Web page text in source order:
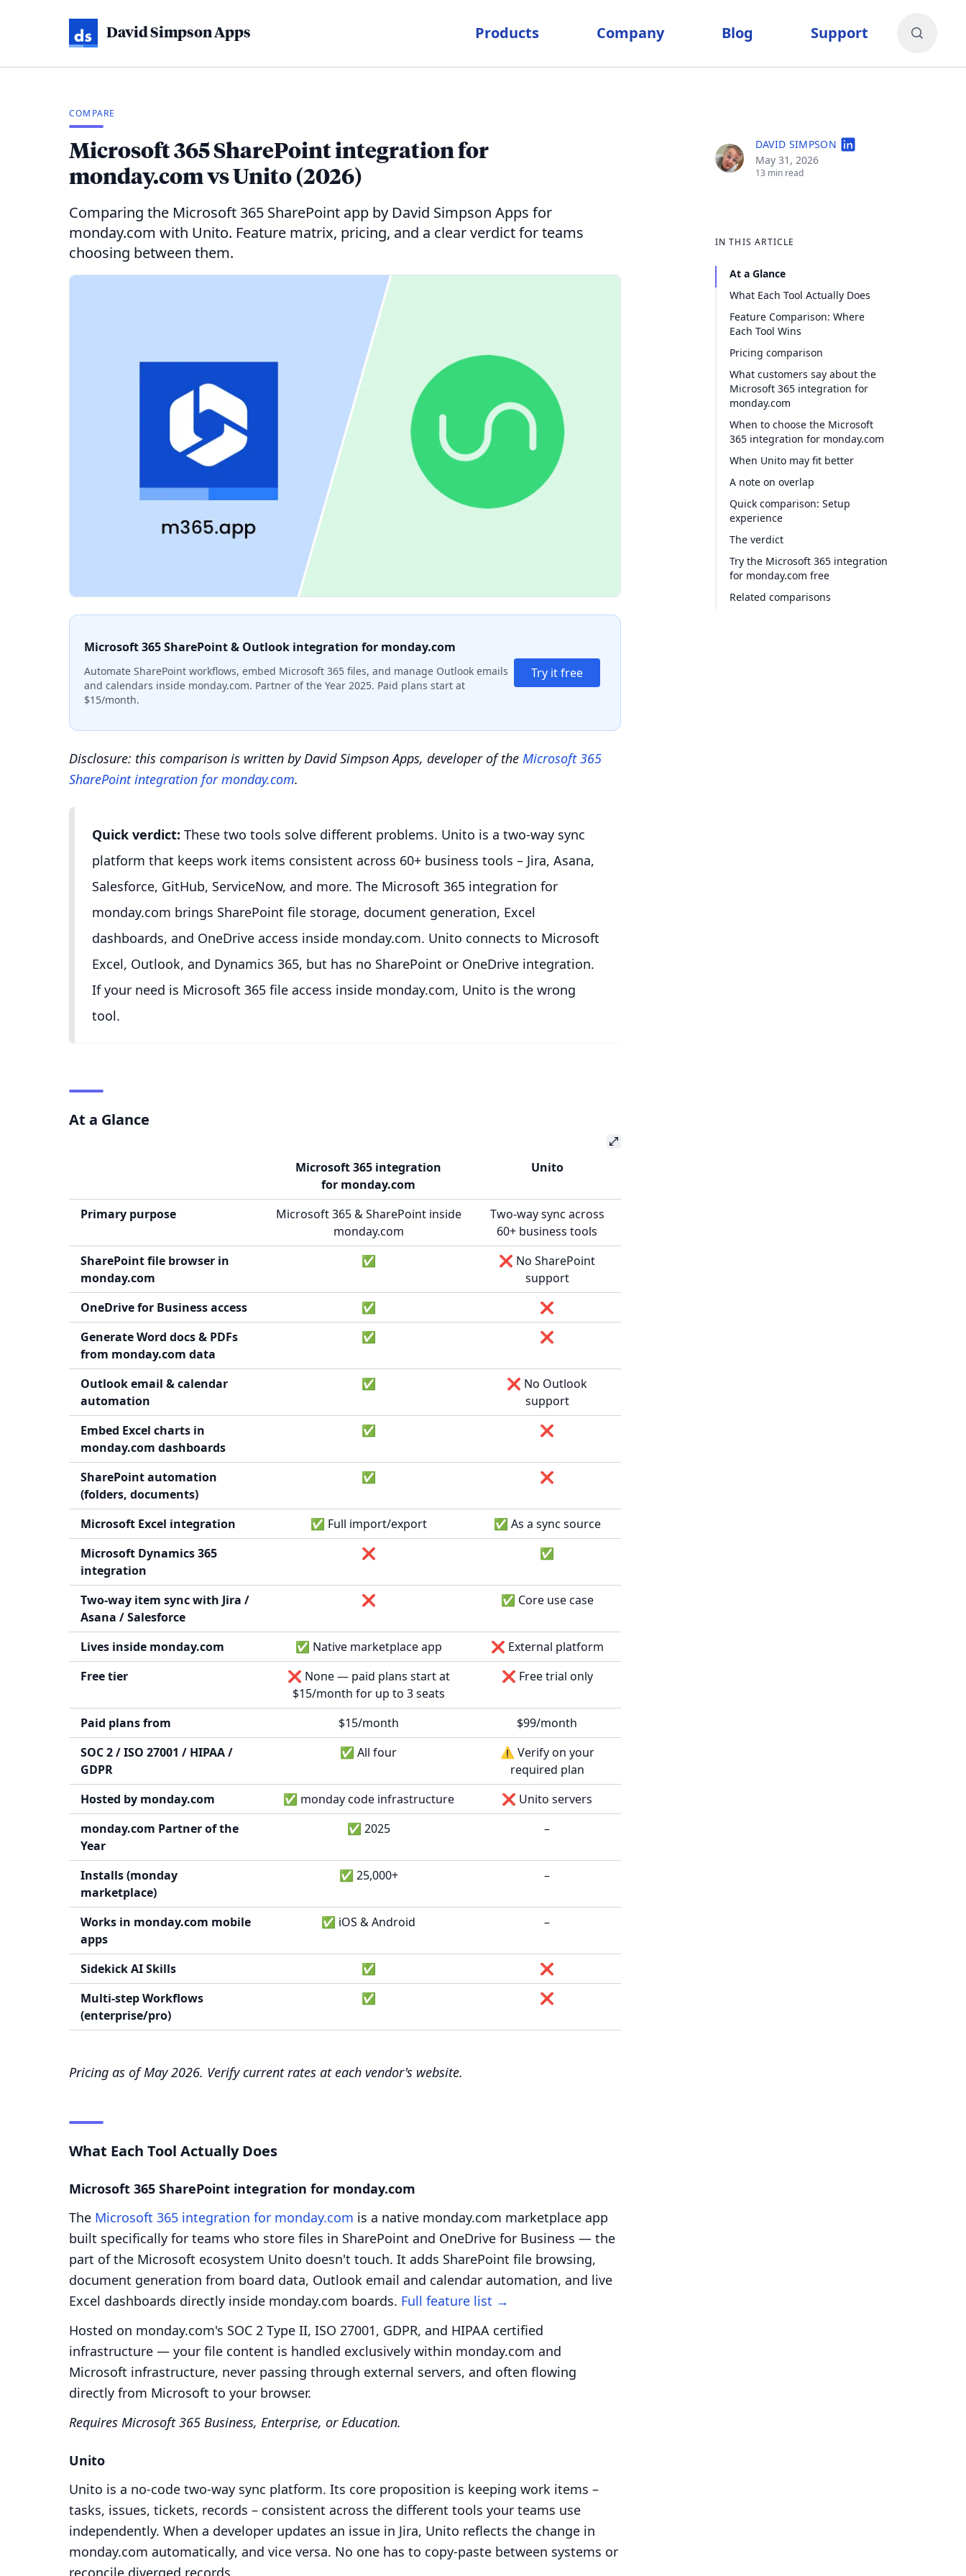
David Simpson Apps Products Company Blog Support
COMPARE
Microsoft 365 SharePoint integration for
monday.com vs Unito (2026)
Comparing the Microsoft 365 SharePoint app by David Simpson Apps for
monday.com with Unito. Feature matrix, pricing, and a clear verdict for teams
choosing between them.
Microsoft 365 SharePoint & Outlook integration for monday.com
Automate SharePoint workflows, embed Microsoft 365 files, and manage Outlook emails
and calendars inside monday.com. Partner of the Year 2025. Paid plans start at
$15/month.
Try it free
DAVID SIMPSON
May 31, 2026
13 min read
IN THIS ARTICLE
At a Glance
What Each Tool Actually Does
Feature Comparison: Where
Each Tool Wins
Pricing comparison
What customers say about the
Microsoft 365 integration for
monday.com
When to choose the Microsoft
365 integration for monday.com
When Unito may fit better
A note on overlap
Quick comparison: Setup
experience
The verdict
Try the Microsoft 365 integration
for monday.com free
Related comparisons
Disclosure: this comparison is written by David Simpson Apps, developer of the Microsoft 365
SharePoint integration for monday.com.
Quick verdict: These two tools solve different problems. Unito is a two-way sync
platform that keeps work items consistent across 60+ business tools – Jira, Asana,
Salesforce, GitHub, ServiceNow, and more. The Microsoft 365 integration for
monday.com brings SharePoint file storage, document generation, Excel
dashboards, and OneDrive access inside monday.com. Unito connects to Microsoft
Excel, Outlook, and Dynamics 365, but has no SharePoint or OneDrive integration.
If your need is Microsoft 365 file access inside monday.com, Unito is the wrong
tool.
At a Glance
Microsoft 365 integration
for monday.com
Unito
Primary purpose
Microsoft 365 & SharePoint inside
monday.com
Two-way sync across
60+ business tools
SharePoint file browser in
monday.com
✅
❌ No SharePoint
support
OneDrive for Business access
✅
❌
Generate Word docs & PDFs
from monday.com data
✅ ❌
Outlook email & calendar
automation
✅
❌ No Outlook
support
Embed Excel charts in
monday.com dashboards
✅ ❌
SharePoint automation
(folders, documents)
✅ ❌
Microsoft Excel integration ✅ Full import/export
✅ As a sync source
Microsoft Dynamics 365
integration
❌ ✅
Two-way item sync with Jira /
Asana / Salesforce
❌ ✅ Core use case
Lives inside monday.com ✅ Native marketplace app
❌ External platform
Free tier
❌ None — paid plans start at
$15/month for up to 3 seats
❌ Free trial only
Paid plans from $15/month
$99/month
SOC 2 / ISO 27001 / HIPAA /
GDPR
✅ All four
⚠️ Verify on your
required plan
Hosted by monday.com
✅ monday code infrastructure
❌ Unito servers
monday.com Partner of the
Year
✅ 2025 –
Installs (monday
marketplace)
✅ 25,000+ –
Works in monday.com mobile
apps
✅ iOS & Android –
Sidekick AI Skills ✅
❌
Multi-step Workflows
(enterprise/pro)
✅ ❌
Pricing as of May 2026. Verify current rates at each vendor's website.
What Each Tool Actually Does
Microsoft 365 SharePoint integration for monday.com
The Microsoft 365 integration for monday.com is a native monday.com marketplace app
built specifically for teams who store files in SharePoint and OneDrive for Business — the
part of the Microsoft ecosystem Unito doesn't touch. It adds SharePoint file browsing,
document generation from board data, Outlook email and calendar automation, and live
Excel dashboards directly inside monday.com boards. Full feature list →
Hosted on monday.com's SOC 2 Type II, ISO 27001, GDPR, and HIPAA certified
infrastructure — your file content is handled exclusively within monday.com and
Microsoft infrastructure, never passing through external servers, and often flowing
directly from Microsoft to your browser.
Requires Microsoft 365 Business, Enterprise, or Education.
Unito
Unito is a no-code two-way sync platform. Its core proposition is keeping work items –
tasks, issues, tickets, records – consistent across the different tools your teams use
independently. When a developer updates an issue in Jira, Unito reflects the change in
monday.com automatically, and vice versa. No one has to copy-paste between systems or
reconcile diverged records.